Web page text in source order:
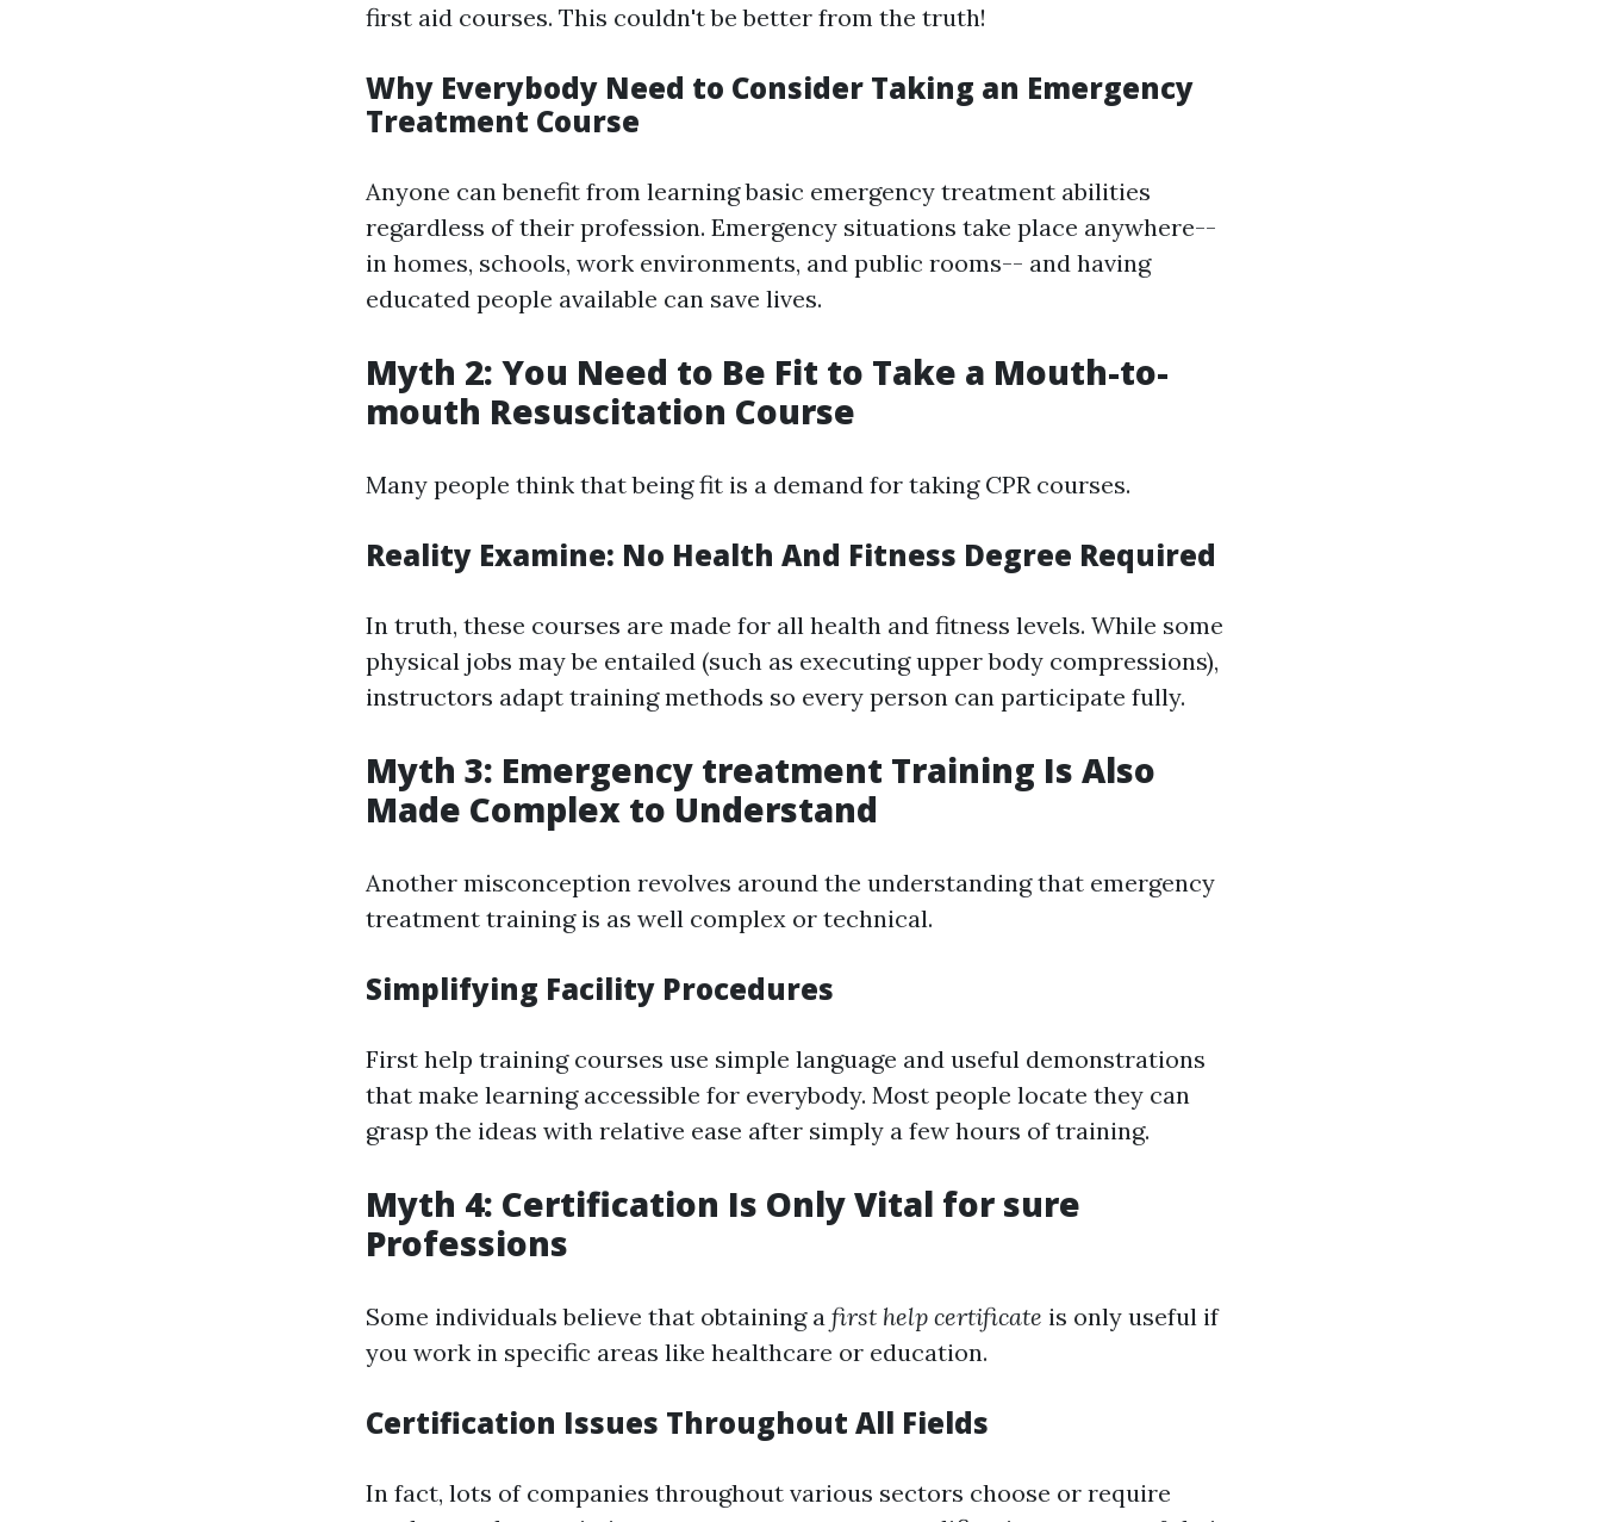
first aid courses. This couldn't be better from the truth!
Why Everybody Need to Consider Taking an Emergency
Treatment Course
Anyone can benefit from learning basic emergency treatment abilities
regardless of their profession. Emergency situations take place anywhere--
in homes, schools, work environments, and public rooms-- and having
educated people available can save lives.
Myth 2: You Need to Be Fit to Take a Mouth-to-
mouth Resuscitation Course
Many people think that being fit is a demand for taking CPR courses.
Reality Examine: No Health And Fitness Degree Required
In truth, these courses are made for all health and fitness levels. While some
physical jobs may be entailed (such as executing upper body compressions),
instructors adapt training methods so every person can participate fully.
Myth 3: Emergency treatment Training Is Also
Made Complex to Understand
Another misconception revolves around the understanding that emergency
treatment training is as well complex or technical.
Simplifying Facility Procedures
First help training courses use simple language and useful demonstrations
that make learning accessible for everybody. Most people locate they can
grasp the ideas with relative ease after simply a few hours of training.
Myth 4: Certification Is Only Vital for sure
Professions
Some individuals believe that obtaining a first help certificate is only useful if
you work in specific areas like healthcare or education.
Certification Issues Throughout All Fields
In fact, lots of companies throughout various sectors choose or require